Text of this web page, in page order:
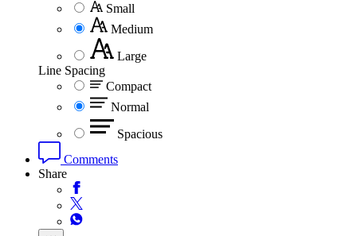
Small
Medium
Large
Line Spacing
Compact
Normal
Spacious
Comments
Share